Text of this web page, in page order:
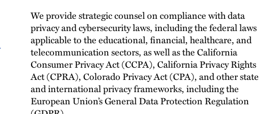
We provide strategic counsel on compliance with data
privacy and cybersecurity laws, including the federal laws
applicable to the educational, financial, healthcare, and
telecommunication sectors, as well as the California
Consumer Privacy Act (CCPA), California Privacy Rights
Act (CPRA), Colorado Privacy Act (CPA), and other state
and international privacy frameworks, including the
European Union’s General Data Protection Regulation